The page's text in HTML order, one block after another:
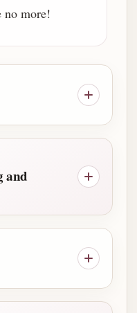
no more!
and